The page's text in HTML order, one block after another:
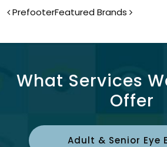
Post navigation
PrefooterFeatured Brands
What Services
Offer
Adult & Senior Eye